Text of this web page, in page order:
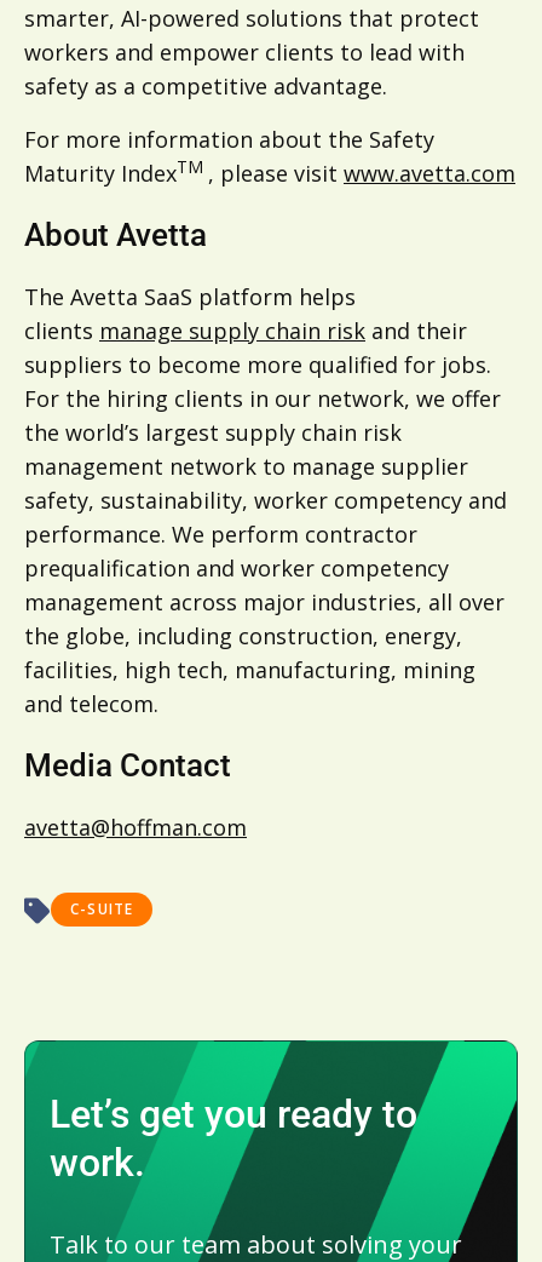
smarter, AI-powered solutions that protect
workers and empower clients to lead with
safety as a competitive advantage.
For more information about the Safety
Maturity IndexTM , please visit www.avetta.com
About Avetta
The Avetta SaaS platform helps
clients manage supply chain risk and their
suppliers to become more qualified for jobs.
For the hiring clients in our network, we offer
the world’s largest supply chain risk
management network to manage supplier
safety, sustainability, worker competency and
performance. We perform contractor
prequalification and worker competency
management across major industries, all over
the globe, including construction, energy,
facilities, high tech, manufacturing, mining
and telecom.
Media Contact
avetta@hoffman.com
C-SUITE
Let’s get you ready to
work.
Talk to our team about solving your